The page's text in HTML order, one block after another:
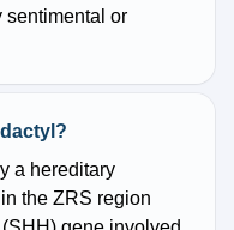
sentimental or
a hereditary
the ZRS region